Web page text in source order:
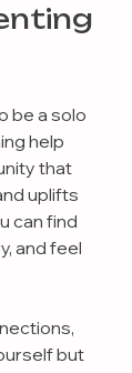
be a solo
help
that
uplifts
can find
and feel
but